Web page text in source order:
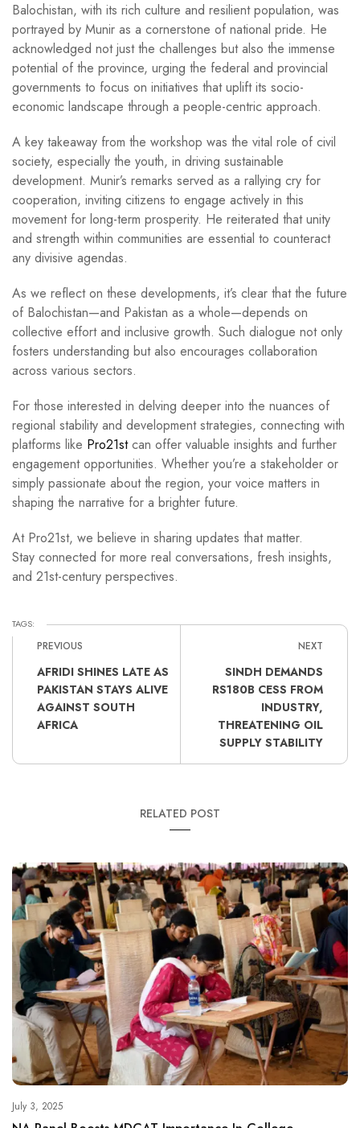
Balochistan, with its rich culture and resilient population, was
portrayed by Munir as a cornerstone of national pride. He
acknowledged not just the challenges but also the immense
potential of the province, urging the federal and provincial
governments to focus on initiatives that uplift its socio-
economic landscape through a people-centric approach.
A key takeaway from the workshop was the vital role of civil
society, especially the youth, in driving sustainable
development. Munir’s remarks served as a rallying cry for
cooperation, inviting citizens to engage actively in this
movement for long-term prosperity. He reiterated that unity
and strength within communities are essential to counteract
any divisive agendas.
As we reflect on these developments, it’s clear that the future
of Balochistan—and Pakistan as a whole—depends on
collective effort and inclusive growth. Such dialogue not only
fosters understanding but also encourages collaboration
across various sectors.
For those interested in delving deeper into the nuances of
regional stability and development strategies, connecting with
platforms like Pro21stcan offer valuable insights and further
engagement opportunities. Whether you’re a stakeholder or
simply passionate about the region, your voice matters in
shaping the narrative for a brighter future.
At Pro21st, we believe in sharing updates that matter.
Stay connected for more real conversations, fresh insights,
and 21st-century perspectives.
TAGS:
PREVIOUS
AFRIDI SHINES LATE AS
PAKISTAN STAYS ALIVE
AGAINST SOUTH
AFRICA
NEXT
SINDH DEMANDS
RS180B CESS FROM
INDUSTRY,
THREATENING OIL
SUPPLY STABILITY
RELATED POST
July 3, 2025